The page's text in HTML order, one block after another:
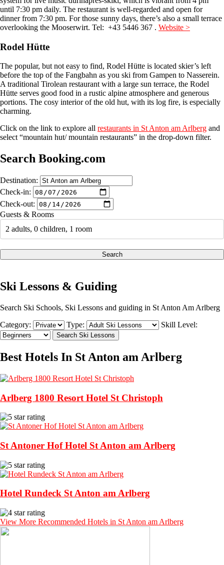
until 7:30 pm daily. The restaurant is well-regarded and open for
dinner from 7:30 pm. For those sunny days, there’s also a small terrace
overlooking the Mooserwirt. Tel: +43 5446 367 . Website >
Rodel Hütte
The popular, but not easy to find, Rodel Hütte is located skier’s left
before the top of the Fangbahn as you ski from Gampen to Nasserein.
A traditional Tirolean restaurant with a large sun terrace, the Rodel
Hütte serves good food in a rustic alpine atmosphere and generous
portions. The cosy interior of the old hut, with its log fire, is especially
charming.
Click on the link to explore all restaurants in St Anton am Arlberg and
select “mountain hut/ mountain restaurants” in the drop-down filter.
Search Booking.com
Destination:
Check-in:
Check-out:
Guests & Rooms
2 adults, 0 children, 1 room
Search
Ski Lessons & Guiding
Search Ski Schools, Ski Lessons and guiding in St Anton Am Arlberg
Category:
Type: Skill Level:
Best Hotels In St Anton am Arlberg
Arlberg 1800 Resort Hotel St Christoph
St Antoner Hof Hotel St Anton am Arlberg
Hotel Rundeck St Anton am Arlberg
View More Recommended Hotels in St Anton am Arlberg